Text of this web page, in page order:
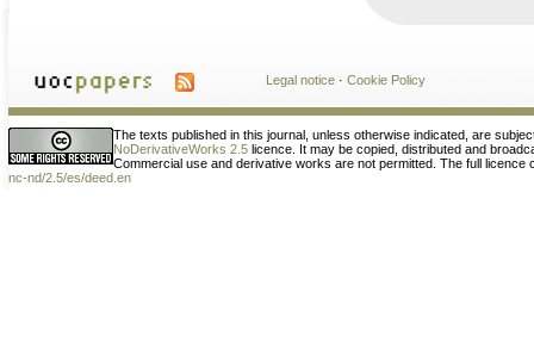
Legal notice · Cookie Policy
The texts published in this journal, unless otherwise indicated, are
NoDerivativeWorks 2.5 licence. It may be copied, distributed and
Commercial use and derivative works are not permitted. The full licence
nc-nd/2.5/es/deed.en